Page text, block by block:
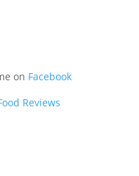
on Facebook
Reviews